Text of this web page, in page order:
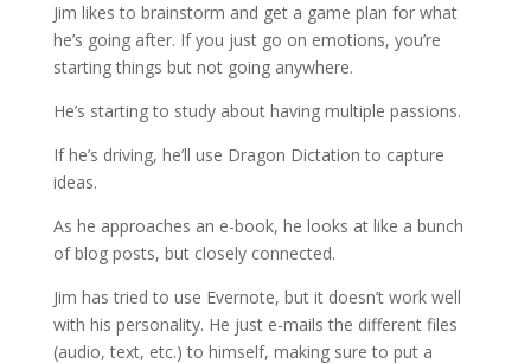
Jim likes to brainstorm and get a game plan for what
he’s going after. If you just go on emotions, you’re
starting things but not going anywhere.
He’s starting to study about having multiple passions.
If he’s driving, he’ll use Dragon Dictation to capture
ideas.
As he approaches an e-book, he looks at like a bunch
of blog posts, but closely connected.
Jim has tried to use Evernote, but it doesn’t work well
with his personality. He just e-mails the different files
(audio, text, etc.) to himself, making sure to put a